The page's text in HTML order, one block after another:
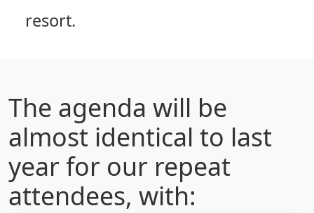
resort.
The agenda will be
almost identical to last
year for our repeat
attendees, with: